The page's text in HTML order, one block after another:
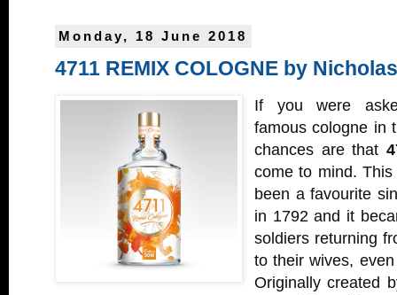
Monday, 18 June 2018
4711 REMIX COLOGNE by
If you were
famous cologne in
chances are that
come to mind.
been a favourite
in 1792 and it
soldiers returning
to their wives,
Originally created